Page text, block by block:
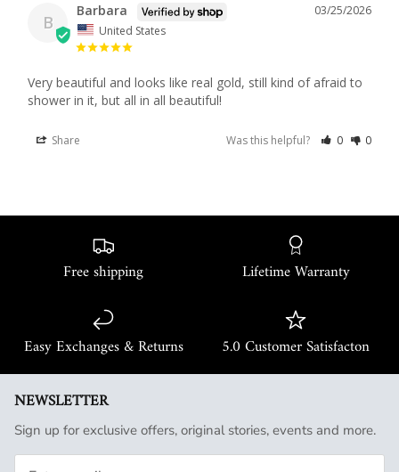
B
03/25/2026
Barbara
United States
Very beautiful and looks like real gold, still kind of afraid to
shower in it, but all in all beautiful!
Share Was this helpful? 0 0
Free shipping Lifetime Warranty
Easy Exchanges & Returns 5.0 Customer Satisfacton
NEWSLETTER
Sign up for exclusive offers, original stories, events and more.